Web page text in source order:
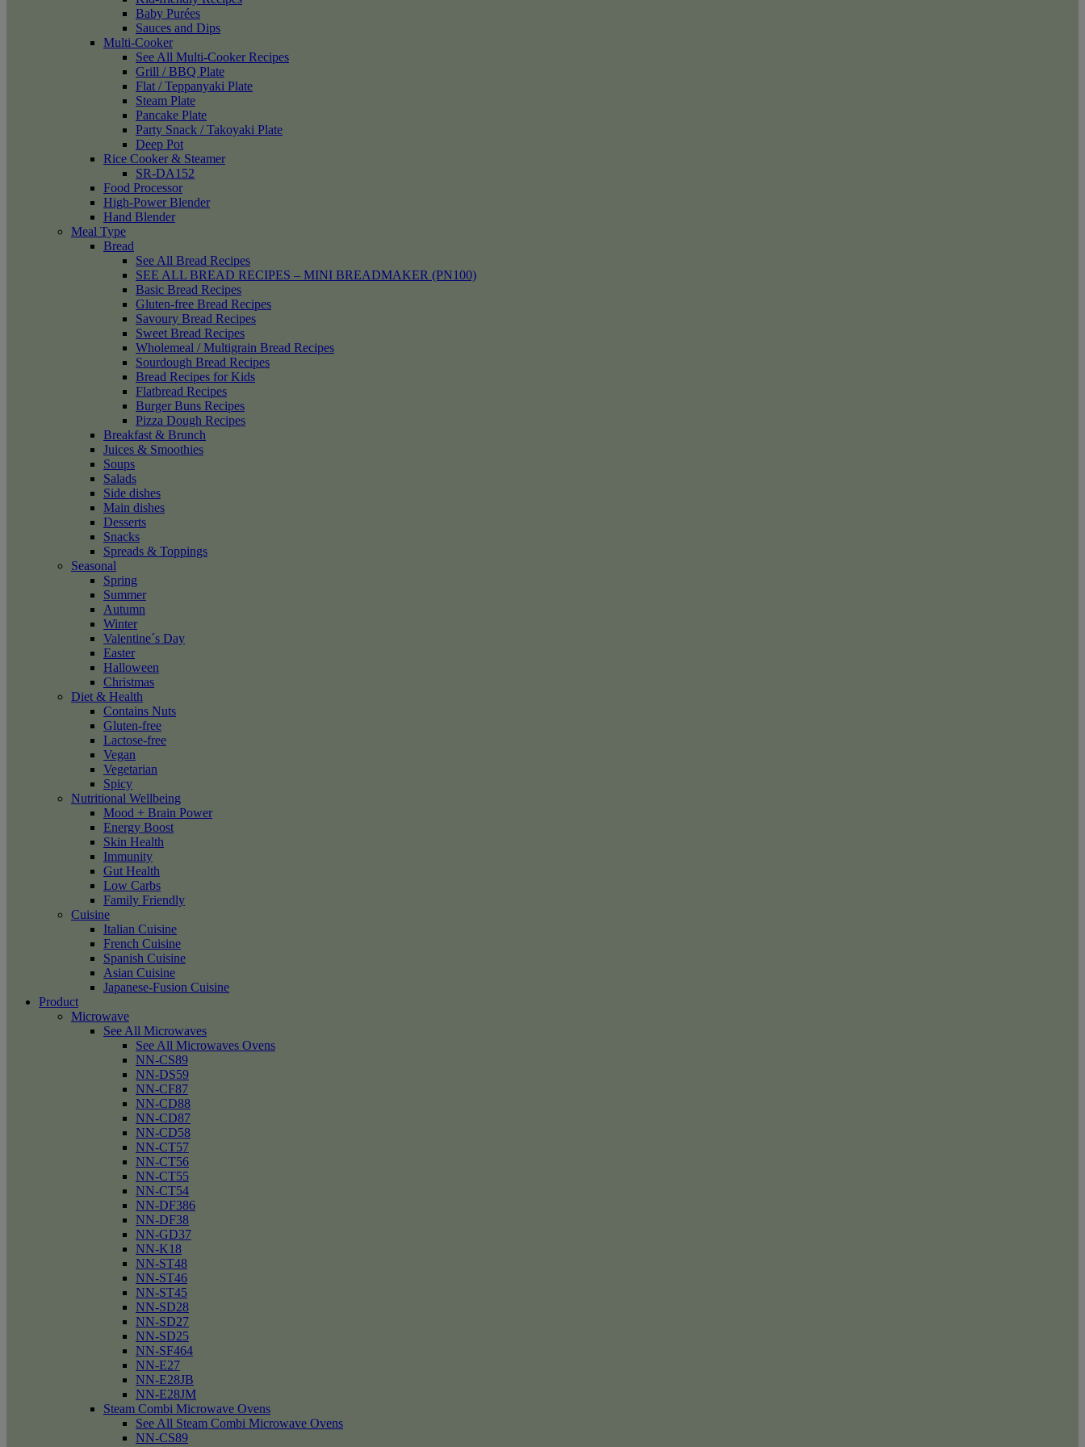
Baby Purées
Sauces and Dips
Multi-Cooker
See All Multi-Cooker Recipes
Grill / BBQ Plate
Flat / Teppanyaki Plate
Steam Plate
Pancake Plate
Party Snack / Takoyaki Plate
Deep Pot
Rice Cooker & Steamer
SR-DA152
Food Processor
High-Power Blender
Hand Blender
Meal Type
Bread
See All Bread Recipes
SEE ALL BREAD RECIPES – MINI BREADMAKER (PN100)
Basic Bread Recipes
Gluten-free Bread Recipes
Savoury Bread Recipes
Sweet Bread Recipes
Wholemeal / Multigrain Bread Recipes
Sourdough Bread Recipes
Bread Recipes for Kids
Flatbread Recipes
Burger Buns Recipes
Pizza Dough Recipes
Breakfast & Brunch
Juices & Smoothies
Soups
Salads
Side dishes
Main dishes
Desserts
Snacks
Spreads & Toppings
Seasonal
Spring
Summer
Autumn
Winter
Valentine´s Day
Easter
Halloween
Christmas
Diet & Health
Contains Nuts
Gluten-free
Lactose-free
Vegan
Vegetarian
Spicy
Nutritional Wellbeing
Mood + Brain Power
Energy Boost
Skin Health
Immunity
Gut Health
Low Carbs
Family Friendly
Cuisine
Italian Cuisine
French Cuisine
Spanish Cuisine
Asian Cuisine
Japanese-Fusion Cuisine
Product
Microwave
See All Microwaves
See All Microwaves Ovens
NN-CS89
NN-DS59
NN-CF87
NN-CD88
NN-CD87
NN-CD58
NN-CT57
NN-CT56
NN-CT55
NN-CT54
NN-DF386
NN-DF38
NN-GD37
NN-K18
NN-ST48
NN-ST46
NN-ST45
NN-SD28
NN-SD27
NN-SD25
NN-SF464
NN-E27
NN-E28JB
NN-E28JM
Steam Combi Microwave Ovens
See All Steam Combi Microwave Ovens
NN-CS89